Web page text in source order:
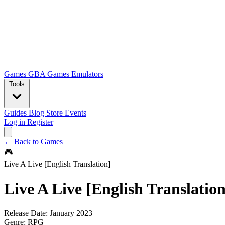
Games GBA Games Emulators
Tools
Guides Blog Store Events
Log in Register
← Back to Games
🎮
Live A Live [English Translation]
Live A Live [English
Release Date: January 2023
Genre: RPG